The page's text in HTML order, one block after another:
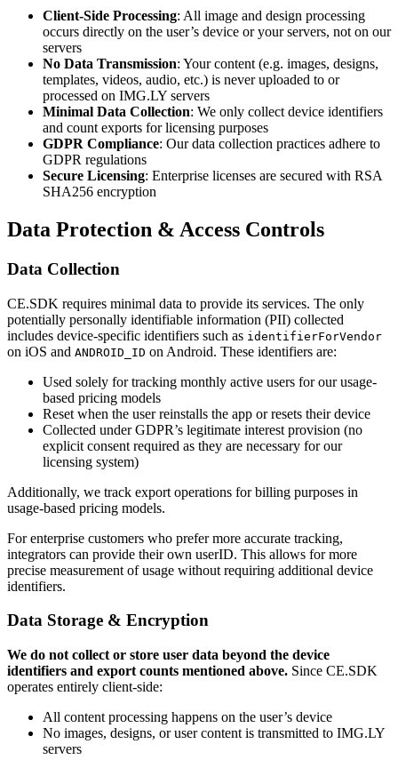
Client-Side Processing: All image and design processing
occurs directly on the user’s device or your servers, not on our
servers
No Data Transmission: Your content (e.g. images, designs,
templates, videos, audio, etc.) is never uploaded to or
processed on IMG.LY servers
Minimal Data Collection: We only collect device identifiers
and count exports for licensing purposes
GDPR Compliance: Our data collection practices adhere to
GDPR regulations
Secure Licensing: Enterprise licenses are secured with RSA
SHA256 encryption
Data Protection & Access Controls
Data Collection
CE.SDK requires minimal data to provide its services. The only
potentially personally identifiable information (PII) collected
includes device-specific identifiers such as identifierForVendor
on iOS and ANDROID_ID on Android. These identifiers are:
Used solely for tracking monthly active users for our usage-
based pricing models
Reset when the user reinstalls the app or resets their device
Collected under GDPR’s legitimate interest provision (no
explicit consent required as they are necessary for our
licensing system)
Additionally, we track export operations for billing purposes in
usage-based pricing models.
For enterprise customers who prefer more accurate tracking,
integrators can provide their own userID. This allows for more
precise measurement of usage without requiring additional device
identifiers.
Data Storage & Encryption
We do not collect or store user data beyond the device
identifiers and export counts mentioned above. Since CE.SDK
operates entirely client-side:
All content processing happens on the user’s device
No images, designs, or user content is transmitted to IMG.LY
servers